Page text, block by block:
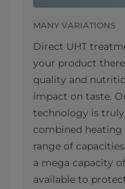
MANY VARIATIONS
Direct UHT
your product
quality and
impact on taste.
technology is
combined heating
range of
a mega capacity
available to